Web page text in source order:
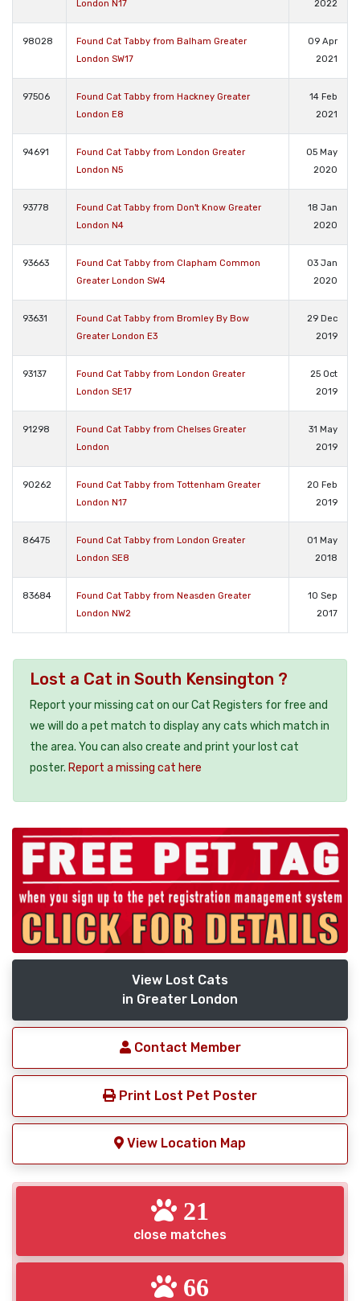
London N17 2022
98028
Found Cat Tabby from Balham Greater
London SW17
09 Apr
2021
97506
Found Cat Tabby from Hackney Greater
London E8
14 Feb
2021
94691
Found Cat Tabby from London Greater
London N5
05 May
2020
93778
Found Cat Tabby from Don't Know Greater
London N4
18 Jan
2020
93663
Found Cat Tabby from Clapham Common
Greater London SW4
03 Jan
2020
93631
Found Cat Tabby from Bromley By Bow
Greater London E3
29 Dec
2019
93137
Found Cat Tabby from London Greater
London SE17
25 Oct
2019
91298
Found Cat Tabby from Chelses Greater
London
31 May
2019
90262
Found Cat Tabby from Tottenham Greater
London N17
20 Feb
2019
86475
Found Cat Tabby from London Greater
London SE8
01 May
2018
83684
Found Cat Tabby from Neasden Greater
London NW2
10 Sep
2017
Lost a Cat in South Kensington ?
Report your missing cat on our Cat Registers for free and
we will do a pet match to display any cats which match in
the area. You can also create and print your lost cat
poster. Report a missing cat here
View Lost Cats
in Greater London
Contact Member
Print Lost Pet Poster
View Location Map
21
close matches
66